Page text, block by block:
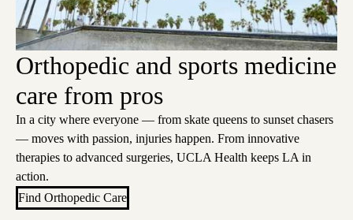
Orthopedic and sports medicine
care from pros
In a city where everyone — from skate queens to sunset chasers
— moves with passion, injuries happen. From innovative
therapies to advanced surgeries, UCLA Health keeps LA in
action.
Find Orthopedic Care